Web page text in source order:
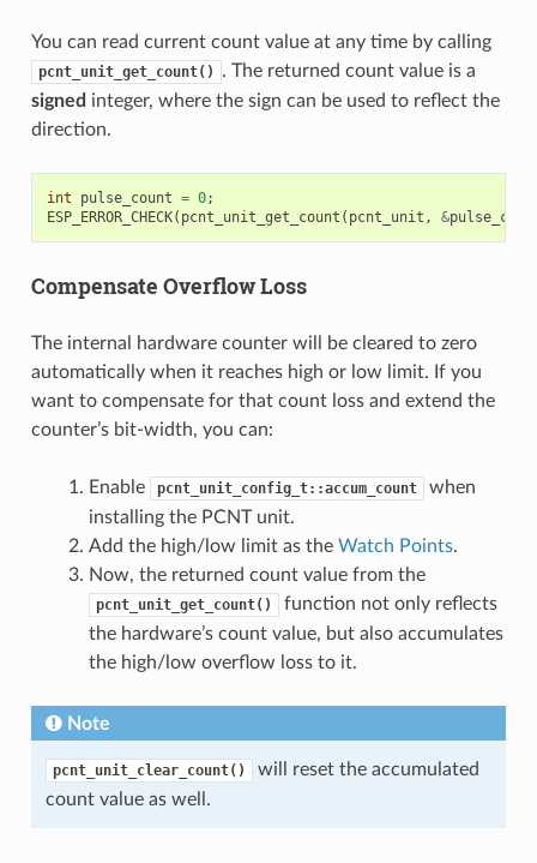
You can read current count value at any time by calling
pcnt_unit_get_count()
. The returned count value is a
signed integer, where the sign can be used to reflect the
direction.
int pulse_count = 0;
ESP_ERROR_CHECK( pcnt_unit_get_count ( pcnt_unit , &
Compensate Overflow Loss
The internal hardware counter will be cleared to zero
automatically when it reaches high or low limit. If you
want to compensate for that count loss and extend the
counter’s bit-width, you can:
Enable pcnt_unit_config_t::accum_count
when
installing the PCNT unit.
Add the high/low limit as the Watch Points.
Now, the returned count value from the
pcnt_unit_get_count()
function not only reflects
the hardware’s count value, but also accumulates
the high/low overflow loss to it.
Note
pcnt_unit_clear_count()
will reset the accumulated
count value as well.